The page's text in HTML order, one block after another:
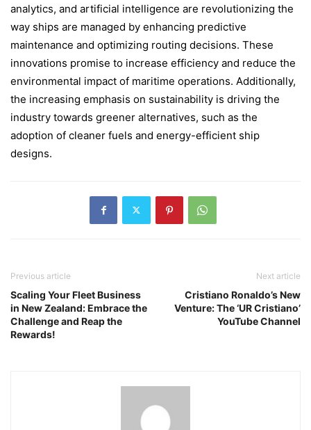
analytics, and artificial intelligence are revolutionizing the
way ships are managed by enhancing predictive
maintenance and optimizing routing decisions. These
innovations promise to increase efficiency and reduce the
environmental impact of maritime operations. Additionally,
the increasing emphasis on sustainability is driving the
industry towards greener alternatives, such as the
adoption of cleaner fuels and energy-efficient ship
designs.
Previous article
Scaling Your Fleet Business
in New Zealand: Embrace the
Challenge and Reap the
Rewards!
Next article
Cristiano Ronaldo’s New
Venture: The ‘UR Cristiano’
YouTube Channel